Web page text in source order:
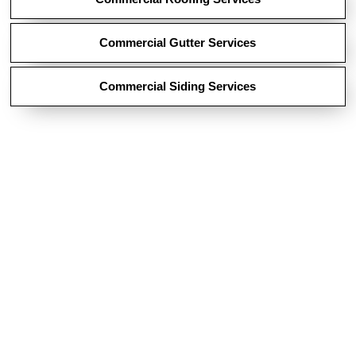
Commercial Gutter Services
Commercial Siding Services